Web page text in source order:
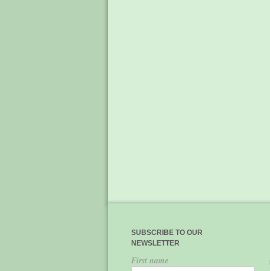
SUBSCRIBE TO OUR
NEWSLETTER
First name